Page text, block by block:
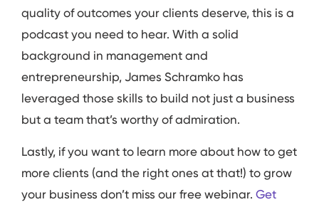
quality of outcomes your clients deserve, this is a
podcast you need to hear. With a solid
background in management and
entrepreneurship, James Schramko has
leveraged those skills to build not just a business
but a team that’s worthy of admiration.
Lastly, if you want to learn more about how to get
more clients (and the right ones at that!) to grow
your business don’t miss our free webinar. Get